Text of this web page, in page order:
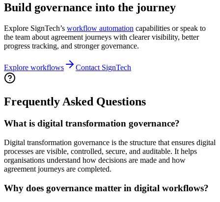
Build governance into the journey
Explore SignTech’s workflow automation capabilities or speak to
the team about agreement journeys with clearer visibility, better
progress tracking, and stronger governance.
Explore workflows Contact SignTech
Frequently Asked Questions
What is digital transformation governance?
Digital transformation governance is the structure that ensures digital
processes are visible, controlled, secure, and auditable. It helps
organisations understand how decisions are made and how
agreement journeys are completed.
Why does governance matter in digital workflows?